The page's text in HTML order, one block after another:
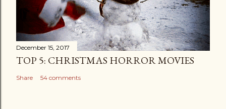
December 15, 2017
TOP 5: CHRISTMAS HORROR MOVIES
Share 54 comments